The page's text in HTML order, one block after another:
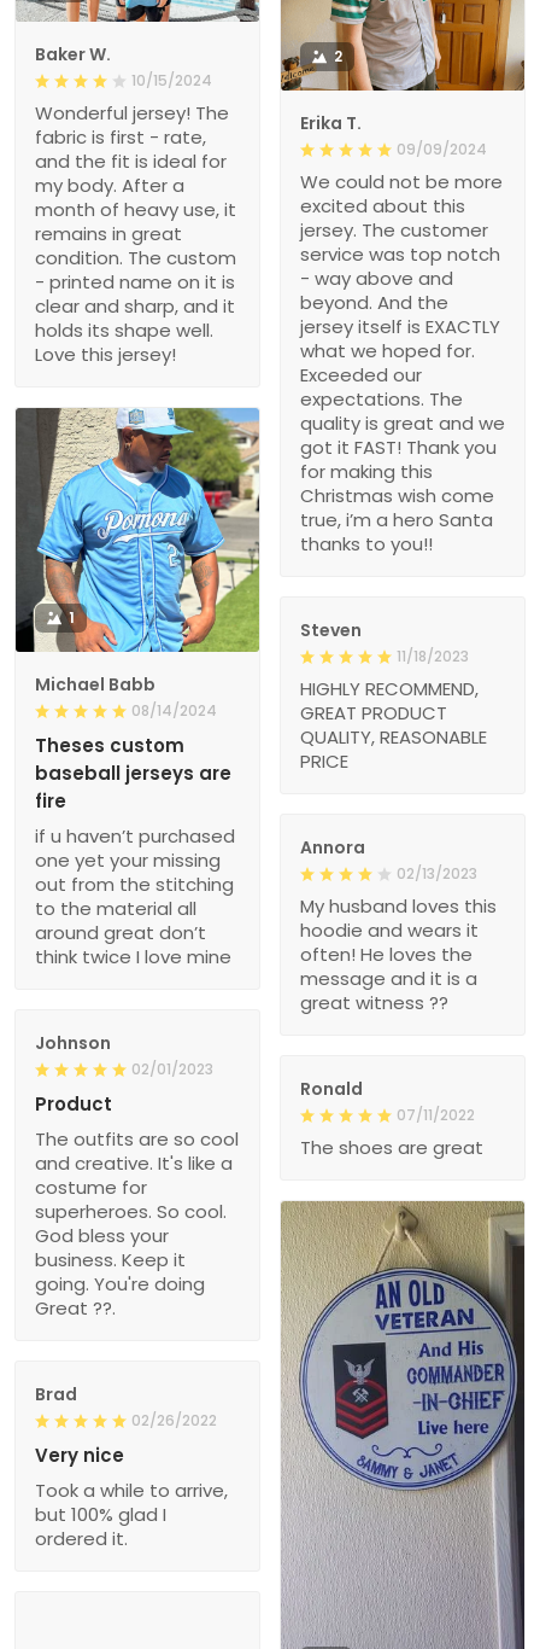
Baker W.
10/15/2024
Wonderful jersey! The
fabric is first - rate,
and the fit is ideal for
my body. After a
month of heavy use, it
remains in great
condition. The custom
- printed name on it is
clear and sharp, and it
holds its shape well.
Love this jersey!
2
Erika T.
09/09/2024
We could not be more
excited about this
jersey. The customer
service was top notch
- way above and
beyond. And the
jersey itself is EXACTLY
what we hoped for.
Exceeded our
expectations. The
quality is great and we
got it FAST! Thank you
for making this
Christmas wish come
true, i’m a hero Santa
thanks to you!!
1
Michael Babb
08/14/2024
Theses custom
baseball jerseys are
fire
if u haven’t purchased
one yet your missing
out from the stitching
to the material all
around great don’t
think twice I love mine
Steven
11/18/2023
HIGHLY RECOMMEND,
GREAT PRODUCT
QUALITY, REASONABLE
PRICE
Annora
02/13/2023
My husband loves this
hoodie and wears it
often! He loves the
message and it is a
great witness ??
Johnson
02/01/2023
Product
The outfits are so cool
and creative. It's like a
costume for
superheroes. So cool.
God bless your
business. Keep it
going. You're doing
Great ??.
Ronald
07/11/2022
The shoes are great
Brad
02/26/2022
Very nice
Took a while to arrive,
but 100% glad I
ordered it.